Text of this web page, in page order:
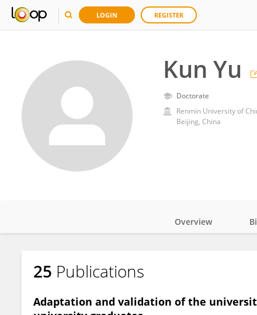
LOGIN REGISTER
Kun Yu
Doctorate
Renmin University of
Beijing, China
Kun Yu
Overview
25 Publications
Adaptation and validation of the